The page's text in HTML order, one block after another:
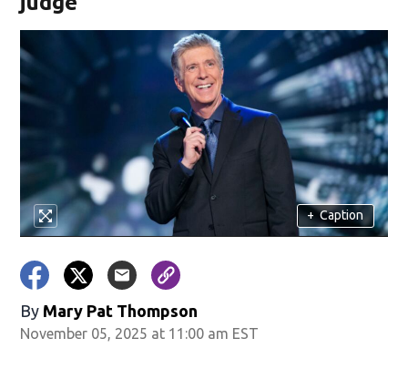
+ Caption
By Mary Pat Thompson
November 05, 2025 at 11:00 am EST